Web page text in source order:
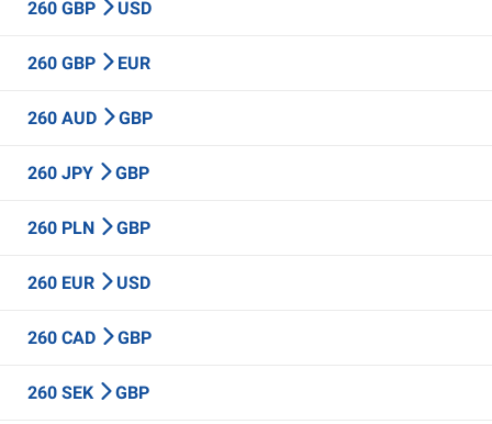
260 GBP USD
260 GBP EUR
260 AUD GBP
260 JPY GBP
260 PLN GBP
260 EUR USD
260 CAD GBP
260 SEK GBP